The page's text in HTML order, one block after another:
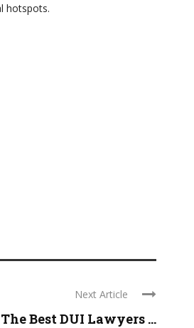
hotspots.
Next Article
Best DUI Lawyers ...